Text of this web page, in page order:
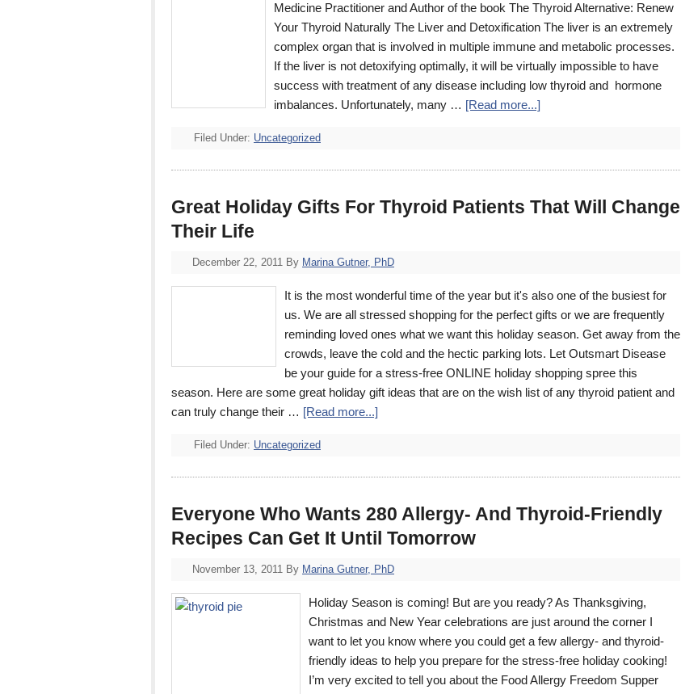
Medicine Practitioner and Author of the book The Thyroid Alternative: Renew
Your Thyroid Naturally The Liver and Detoxification The liver is an extremely
complex organ that is involved in multiple immune and metabolic processes.
If the liver is not detoxifying optimally, it will be virtually impossible to have
success with treatment of any disease including low thyroid and hormone
imbalances. Unfortunately, many … [Read more...]
Filed Under: Uncategorized
Great Holiday Gifts For Thyroid Patients That Will Change
Their Life
December 22, 2011 By Marina Gutner, PhD
It is the most wonderful time of the year but it's also one of the busiest for
us. We are all stressed shopping for the perfect gifts or we are frequently
reminding loved ones what we want this holiday season. Get away from the
crowds, leave the cold and the hectic parking lots. Let Outsmart Disease
be your guide for a stress-free ONLINE holiday shopping spree this
season. Here are some great holiday gift ideas that are on the wish list of any thyroid patient and
can truly change their … [Read more...]
Filed Under: Uncategorized
Everyone Who Wants 280 Allergy- And Thyroid-Friendly
Recipes Can Get It Until Tomorrow
November 13, 2011 By Marina Gutner, PhD
Holiday Season is coming! But are you ready? As Thanksgiving,
Christmas and New Year celebrations are just around the corner I
want to let you know where you could get a few allergy- and thyroid-
friendly ideas to help you prepare for the stress-free holiday cooking!
I’m very excited to tell you about the Food Allergy Freedom Supper